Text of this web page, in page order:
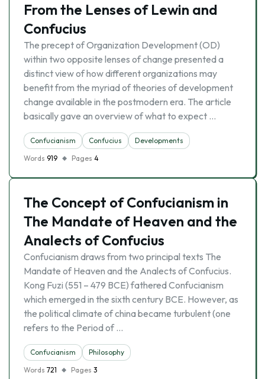
From the Lenses of Lewin and
Confucius
The precept of Organization Development (OD)
within two opposite lenses of change presented a
distinct view of how different organizations may
benefit from the myriad of theories of development
change available in the postmodern era. The article
basically gave an overview of what to expect …
Confucianism Confucius
Developments
Words 919 Pages 4
The Concept of Confucianism in
The Mandate of Heaven and the
Analects of Confucius
Confucianism draws from two principal texts The
Mandate of Heaven and the Analects of Confucius.
Kong Fuzi (551 – 479 BCE) fathered Confucianism
which emerged in the sixth century BCE. However, as
the political climate of china became turbulent (one
refers to the Period of …
Confucianism
Philosophy
Words 721 Pages 3